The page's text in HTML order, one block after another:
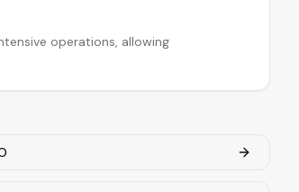
operations, allowing